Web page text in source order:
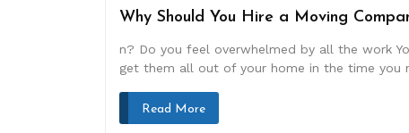
Why Should You Hire a Moving
n? Do you feel overwhelmed by all the work
get them all out of your home in the time you
Read More